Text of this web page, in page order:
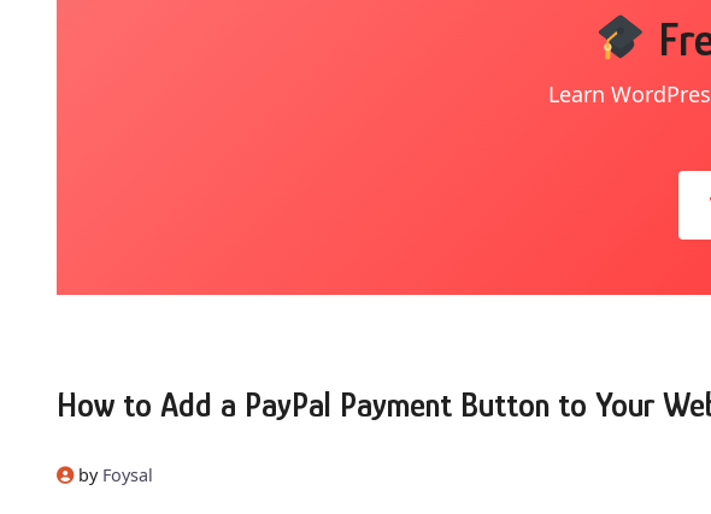
Learn
How to Add a PayPal Payment Button to Your
by Foysal